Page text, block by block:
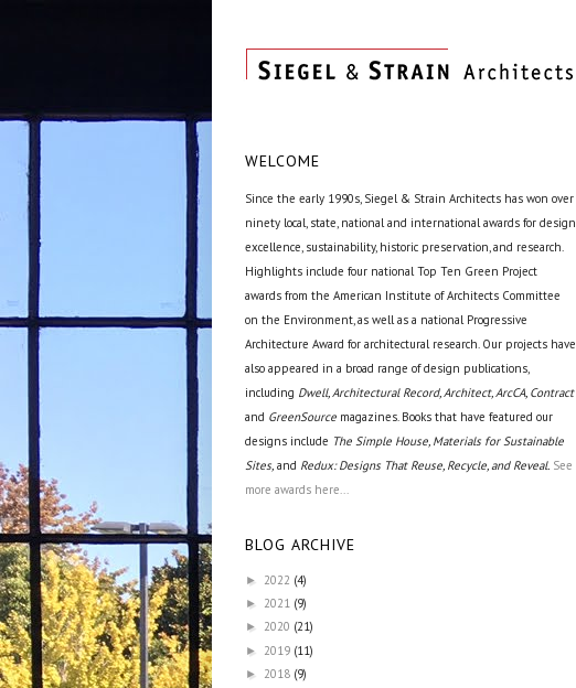
WELCOME
Since the early 1990s, Siegel & Strain Architects has won over
ninety local, state, national and international awards for design
excellence, sustainability, historic preservation, and research.
Highlights include four national Top Ten Green Project
awards from the American Institute of Architects Committee
on the Environment, as well as a national Progressive
Architecture Award for architectural research. Our projects have
also appeared in a broad range of design publications,
including Dwell, Architectural Record, Architect, ArcCA, Contract
and GreenSource magazines. Books that have featured our
designs include The Simple House, Materials for Sustainable
Sites, and Redux: Designs That Reuse, Recycle, and Reveal. See
more awards here...
BLOG ARCHIVE
► 2022 (4)
► 2021 (9)
► 2020 (21)
► 2019 (11)
► 2018 (9)